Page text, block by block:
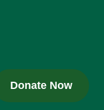
Donate Now